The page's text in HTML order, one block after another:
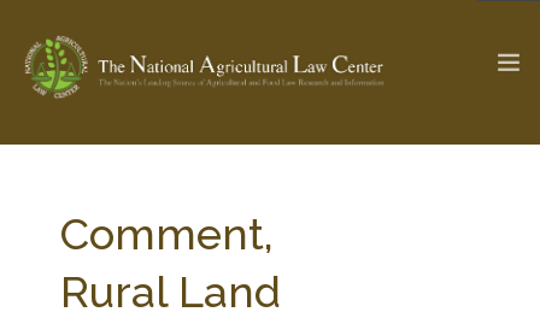
Check out... The Ag & Food Law Update >
Comment,
Rural Land